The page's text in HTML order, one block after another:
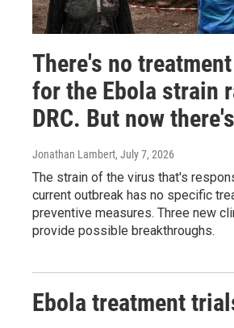
There's no
for the Ebola strain
DRC. But now
Jonathan Lambert, July 7, 2026
The strain of the virus that's
current outbreak has no specific
preventive measures. Three new
provide possible breakthroughs.
Ebola treatment